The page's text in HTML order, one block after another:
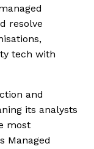
resolve
tech with
and
its analysts
most
Managed